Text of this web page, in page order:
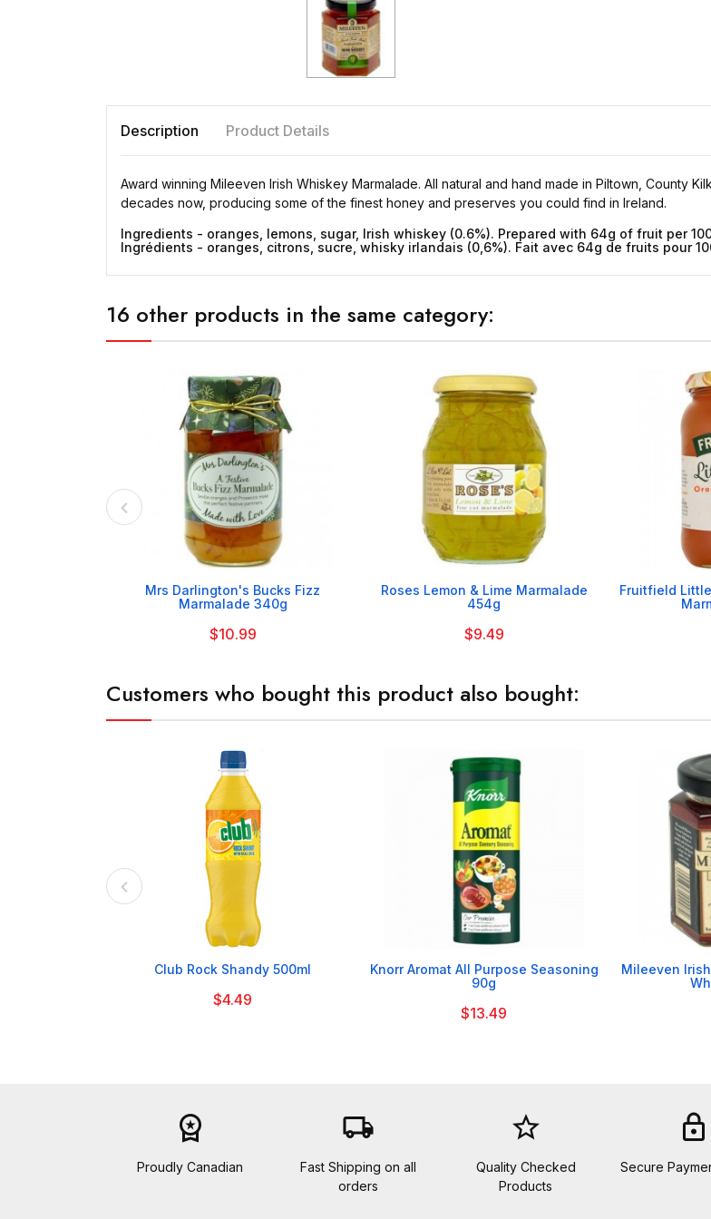
Description Product Details
Award winning Mileeven Irish Whiskey Marmalade. All natural and hand made in Piltown, County
decades now, producing some of the finest honey and preserves you could find in Ireland.
Ingredients - oranges, lemons, sugar, Irish whiskey (0.6%). Prepared with 64g of fruit per
Ingrédients - oranges, citrons, sucre, whisky irlandais (0,6%). Fait avec 64g de fruits pour
16 other products in the same category:

Mrs Darlington's Bucks Fizz
Marmalade 340g
$10.99

Roses Lemon & Lime Marmalade
454g
$9.49
Fruitfield
Customers who bought this product also bought:

Club Rock Shandy 500ml
$4.49

Knorr Aromat All Purpose Seasoning
90g
$13.49
Mileeven
workspace_premium
Proudly Canadian
local_shipping
Fast Shipping on all
orders
star_border
Quality Checked
Products
lock
Secure